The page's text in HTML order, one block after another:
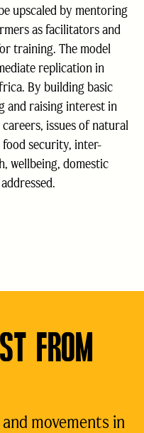
upscaled by mentoring
as facilitators and
training. The model
replication in
By building basic
and raising interest in
issues of natural
food security, inter-
wellbeing, domestic
FROM
movements in